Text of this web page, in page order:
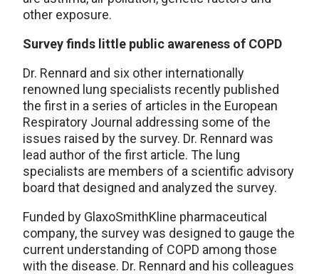
other exposure.
Survey finds little public awareness of COPD
Dr. Rennard and six other internationally
renowned lung specialists recently published
the first in a series of articles in the European
Respiratory Journal addressing some of the
issues raised by the survey. Dr. Rennard was
lead author of the first article. The lung
specialists are members of a scientific advisory
board that designed and analyzed the survey.
Funded by GlaxoSmithKline pharmaceutical
company, the survey was designed to gauge the
current understanding of COPD among those
with the disease. Dr. Rennard and his colleagues